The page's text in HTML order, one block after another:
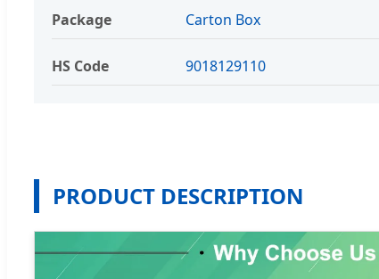
Package Carton Box
HS Code 9018129110
PRODUCT DESCRIPTION